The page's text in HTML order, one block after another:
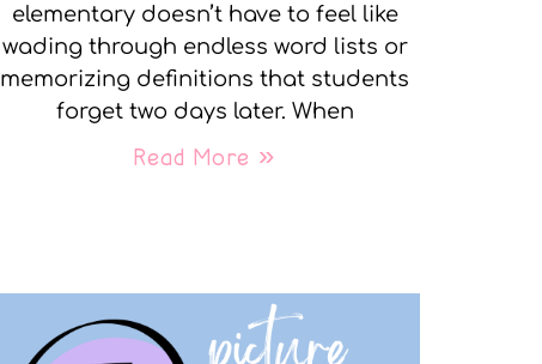
elementary doesn’t have to feel like
wading through endless word lists or
memorizing definitions that students
forget two days later. When
Read More »